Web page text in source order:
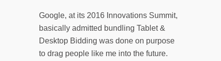
Google, at its 2016 Innovations Summit,
basically admitted bundling Tablet &
Desktop Bidding was done on purpose
to drag people like me into the future.